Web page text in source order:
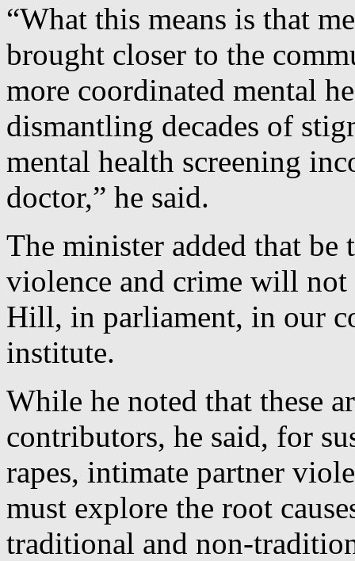
“What this means is that
brought closer to the
more coordinated mental
dismantling decades of
mental health screening
doctor,” he said.
The minister added that be
violence and crime will not
Hill, in parliament, in our
institute.
While he noted that these
contributors, he said, for
rapes, intimate partner
must explore the root
traditional and non-